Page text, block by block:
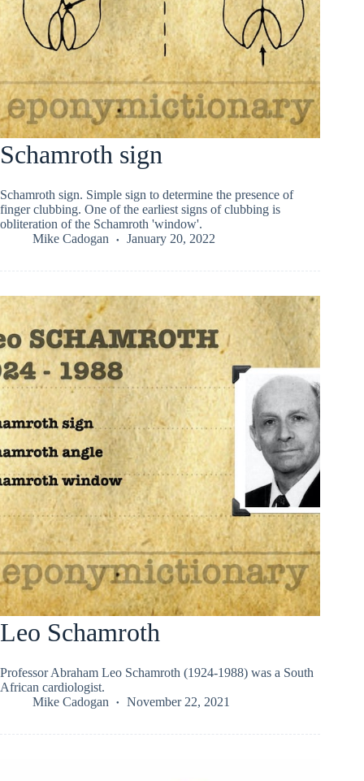
Schamroth sign
Schamroth sign. Simple sign to determine the presence of
finger clubbing. One of the earliest signs of clubbing is
obliteration of the Schamroth 'window'.
Mike Cadogan
January 20, 2022
Leo Schamroth
Professor Abraham Leo Schamroth (1924-1988) was a South
African cardiologist.
Mike Cadogan
November 22, 2021